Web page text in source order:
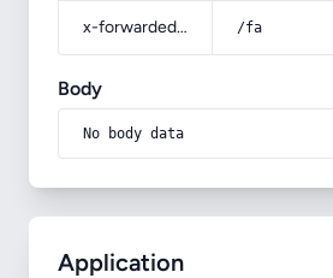
x-forwarded-prefix /fa
Body
No body data
Application